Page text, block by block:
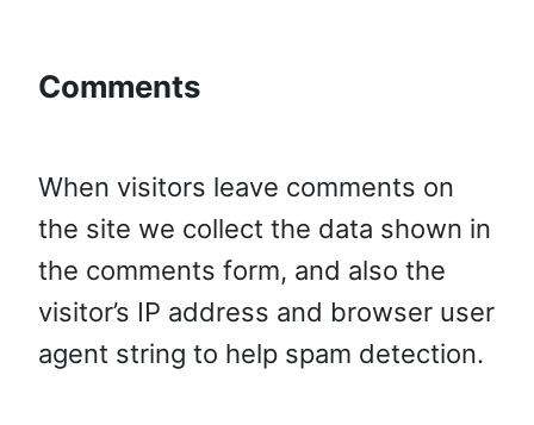
Comments
When visitors leave comments on
the site we collect the data shown in
the comments form, and also the
visitor’s IP address and browser user
agent string to help spam detection.